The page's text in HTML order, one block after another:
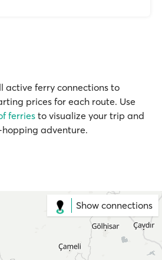
active ferry connections to
prices for each route. Use
ferriesto visualize your trip and
adventure.
Show connections